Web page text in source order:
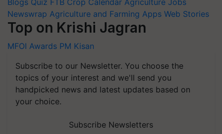
Blogs Quiz FTB Crop Calendar Agriculture Jobs
Newswrap Agriculture and Farming Apps Web Stories
Top on Krishi Jagran
MFOI Awards PM Kisan
Subscribe to our Newsletter. You choose the
topics of your interest and we'll send you
handpicked news and latest updates based on
your choice.
Subscribe Newsletters